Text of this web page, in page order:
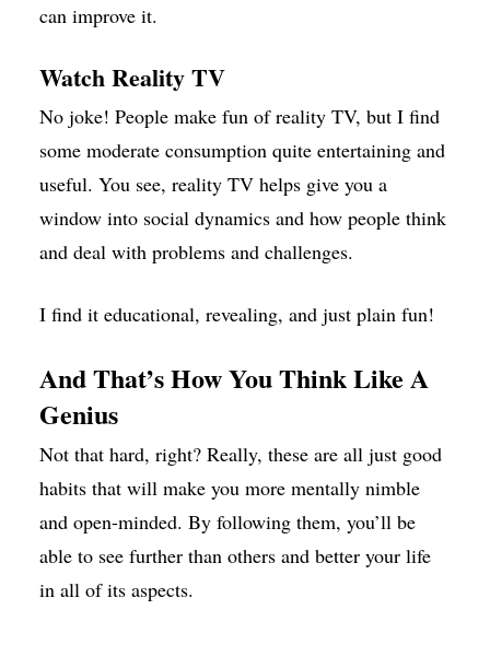
can improve it.
Watch Reality TV
No joke! People make fun of reality TV, but I find
some moderate consumption quite entertaining and
useful. You see, reality TV helps give you a
window into social dynamics and how people think
and deal with problems and challenges.
I find it educational, revealing, and just plain fun!
And That’s How You Think Like A
Genius
Not that hard, right? Really, these are all just good
habits that will make you more mentally nimble
and open-minded. By following them, you’ll be
able to see further than others and better your life
in all of its aspects.